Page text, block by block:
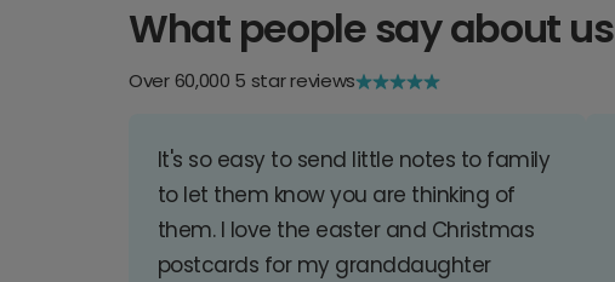
What people say about us
Over 60,000 5 star reviews
It's so easy to send little notes to family
to let them know you are thinking of
them. I love the easter and Christmas
postcards for my granddaughter